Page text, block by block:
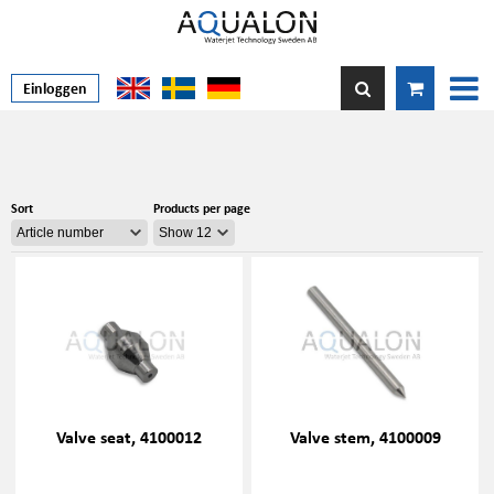
Einloggen
Sort Products per page
Valve seat, 4100012 Valve stem, 4100009